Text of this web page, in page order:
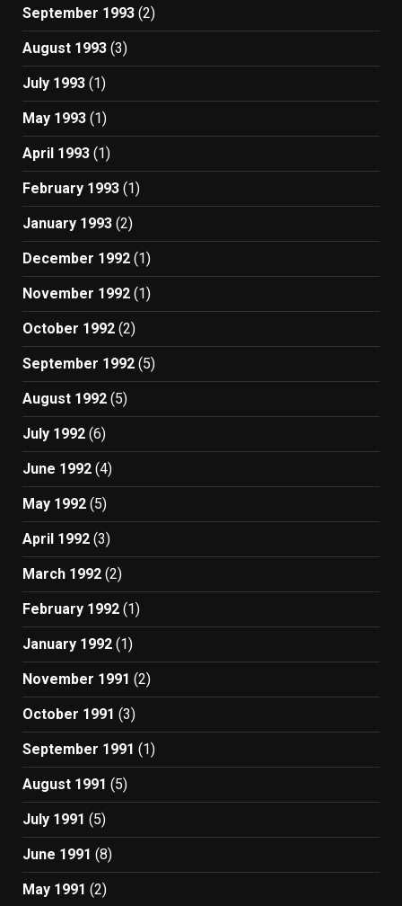
September 1993 (2)
August 1993 (3)
July 1993 (1)
May 1993 (1)
April 1993 (1)
February 1993 (1)
January 1993 (2)
December 1992 (1)
November 1992 (1)
October 1992 (2)
September 1992 (5)
August 1992 (5)
July 1992 (6)
June 1992 (4)
May 1992 (5)
April 1992 (3)
March 1992 (2)
February 1992 (1)
January 1992 (1)
November 1991 (2)
October 1991 (3)
September 1991 (1)
August 1991 (5)
July 1991 (5)
June 1991 (8)
May 1991 (2)